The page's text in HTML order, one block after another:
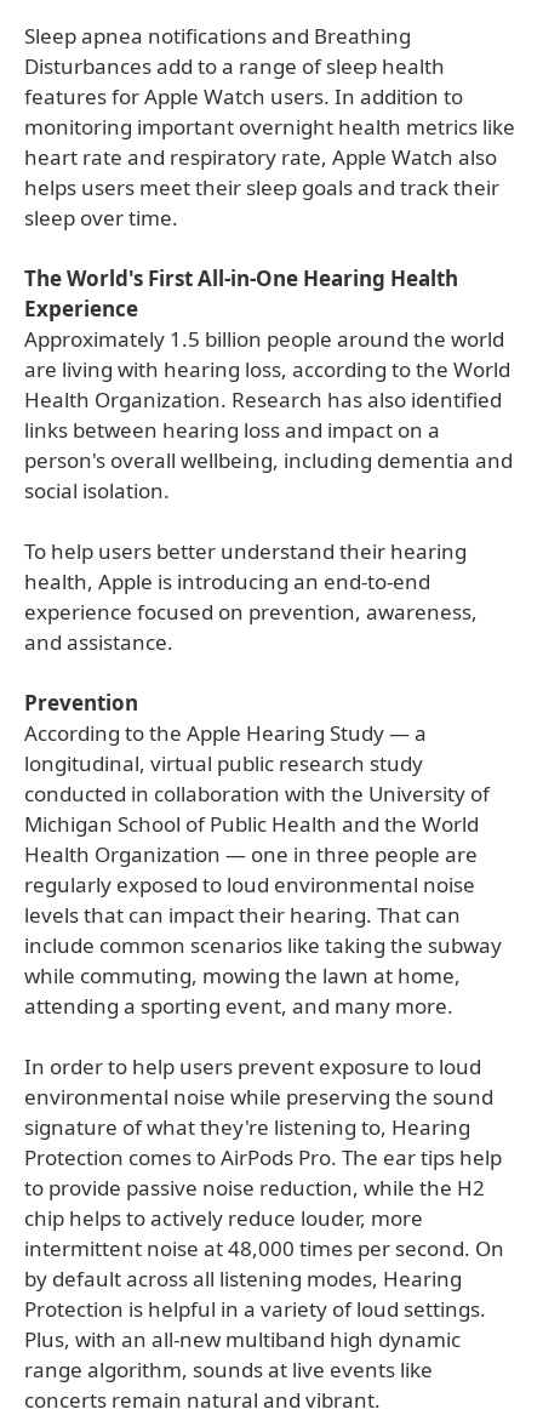
Sleep apnea notifications and Breathing
Disturbances add to a range of sleep health
features for Apple Watch users. In addition to
monitoring important overnight health metrics like
heart rate and respiratory rate, Apple Watch also
helps users meet their sleep goals and track their
sleep over time.
The World's First All-in-One Hearing Health
Experience
Approximately 1.5 billion people around the world
are living with hearing loss, according to the World
Health Organization. Research has also identified
links between hearing loss and impact on a
person's overall wellbeing, including dementia and
social isolation.
To help users better understand their hearing
health, Apple is introducing an end-to-end
experience focused on prevention, awareness,
and assistance.
Prevention
According to the Apple Hearing Study — a
longitudinal, virtual public research study
conducted in collaboration with the University of
Michigan School of Public Health and the World
Health Organization — one in three people are
regularly exposed to loud environmental noise
levels that can impact their hearing. That can
include common scenarios like taking the subway
while commuting, mowing the lawn at home,
attending a sporting event, and many more.
In order to help users prevent exposure to loud
environmental noise while preserving the sound
signature of what they're listening to, Hearing
Protection comes to AirPods Pro. The ear tips help
to provide passive noise reduction, while the H2
chip helps to actively reduce louder, more
intermittent noise at 48,000 times per second. On
by default across all listening modes, Hearing
Protection is helpful in a variety of loud settings.
Plus, with an all-new multiband high dynamic
range algorithm, sounds at live events like
concerts remain natural and vibrant.